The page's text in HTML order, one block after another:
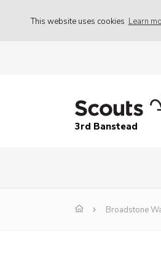
This website uses cookies Learn
3rd Banstead
Broadstone